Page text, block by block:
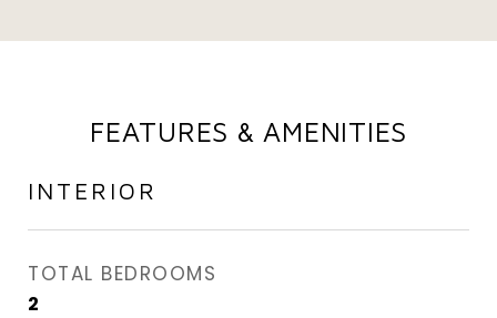
FEATURES & AMENITIES
INTERIOR
TOTAL BEDROOMS
2